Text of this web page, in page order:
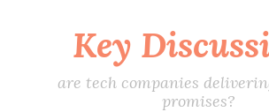
content
Key
are tech companies
promises?